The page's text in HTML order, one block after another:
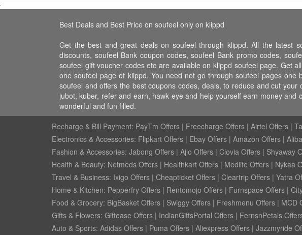
Best Deals and Best Price on soufeel only on klippd
Get the best and great deals on soufeel through klippd. All the latest
discounts, soufeel Bank coupon codes, soufeel Bank promo codes,
soufeel gift voucher codes etc are available on klippd soufeel page. Get
one soufeel page of klippd. You need not go through soufeel pages
soufeel and offers the best coupons codes, deals, to reduce and cut
jubot, kuber, refer and earn, hawk eye and help yourself earn money
wonderful and fun filled.
Recharge & Bill Payment: PayTm Offers | Freecharge Offers | Airtel Offers |
Electronics & Accessories: Flipkart Offers | Ebay Offers | Amazon Offers |
Fashion & Accessories: Jabong Offers | Ajio Offers | Clovia Offers | Shyaway
Health & Beauty: Netmeds Offers | Healthkart Offers | Medlife Offers | Nykaa
Travel & Business: Ixigo Offers | Cheapticket Offers | Cleartrip Offers | Yatra
Home & Kitchen: Pepperfry Offers | Rentomojo Offers | Furnspace Offers |
Food & Grocery: BigBasket Offers | Swiggy Offers | Freshmenu Offers | MCD
Gifts & Flowers: Giftease Offers | IndianGiftsPortal Offers | FernsnPetals
Auto & Sports: Adidas Offers | Puma Offers | Aliexpress Offers | Jazzmyride